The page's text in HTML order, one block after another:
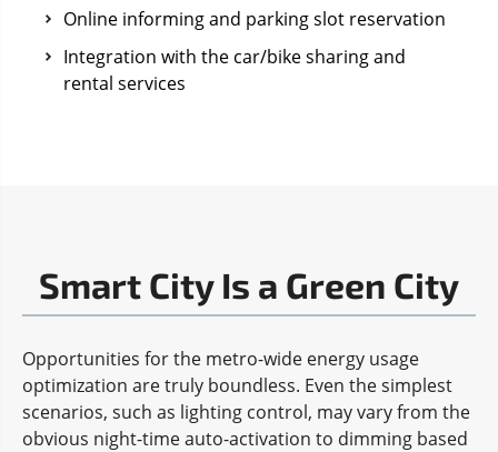
Online informing and parking slot reservation
Integration with the car/bike sharing and
rental services
Smart City Is a Green City
Opportunities for the metro-wide energy usage
optimization are truly boundless. Even the simplest
scenarios, such as lighting control, may vary from the
obvious night-time auto-activation to dimming based